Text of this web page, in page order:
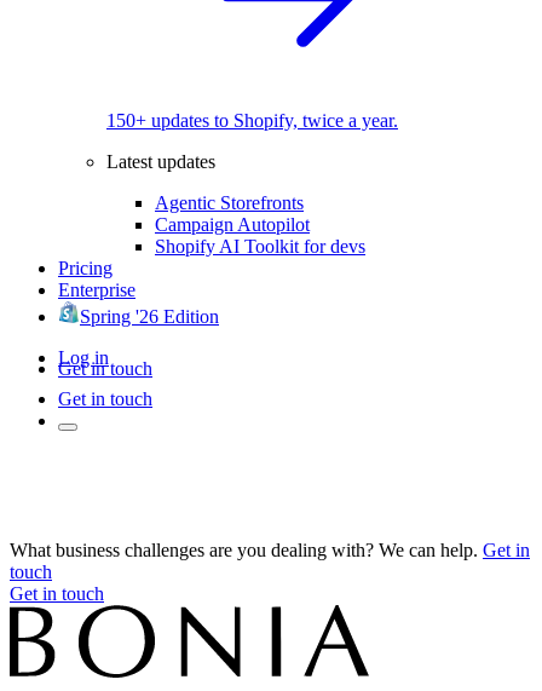
150+ updates to Shopify, twice a year.
Latest updates
Agentic Storefronts
Campaign Autopilot
Shopify AI Toolkit for devs
Pricing
Enterprise
Spring '26 Edition
Log in
Get in touch
Get in touch
What business challenges are you dealing with? We can help. Get in
touch
Get in touch